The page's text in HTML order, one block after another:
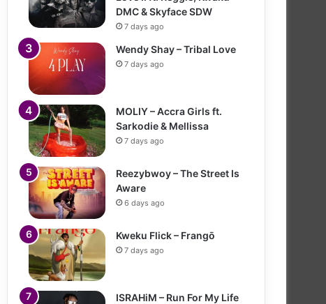
DMC & Skyface SDW
7 days ago
Wendy Shay – Tribal Love
7 days ago
MOLIY – Accra Girls ft.
Sarkodie & Mellissa
7 days ago
Reezybwoy – The Street Is
Aware
6 days ago
Kweku Flick – Frangō
7 days ago
ISRAHiM – Run For My Life